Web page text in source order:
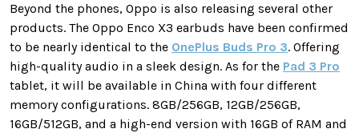
Beyond the phones, Oppo is also releasing several other
products. The Oppo Enco X3 earbuds have been confirmed
to be nearly identical to the OnePlus Buds Pro 3. Offering
high-quality audio in a sleek design. As for the Pad 3 Pro
tablet, it will be available in China with four different
memory configurations. 8GB/256GB, 12GB/256GB,
16GB/512GB, and a high-end version with 16GB of RAM and